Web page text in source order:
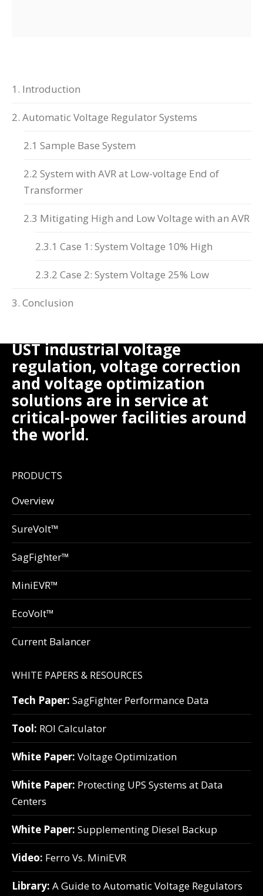
1. Introduction
2. Automatic Voltage Regulator Systems
2.1 Sample Base System
2.2 System with AVR at Low-voltage End of
Transformer
2.3 Mitigating High and Low Voltage with an AVR
2.3.1 Case 1: System Voltage 10% High
2.3.2 Case 2: System Voltage 25% Low
3. Conclusion
UST industrial voltage
regulation, voltage correction
and voltage optimization
solutions are in service at
critical-power facilities around
the world.
PRODUCTS
Overview
SureVolt™
SagFighter™
MiniEVR™
EcoVolt™
Current Balancer
WHITE PAPERS & RESOURCES
Tech Paper: SagFighter Performance Data
Tool: ROI Calculator
White Paper: Voltage Optimization
White Paper: Protecting UPS Systems at Data
Centers
White Paper: Supplementing Diesel Backup
Video: Ferro Vs. MiniEVR
Library: A Guide to Automatic Voltage Regulators